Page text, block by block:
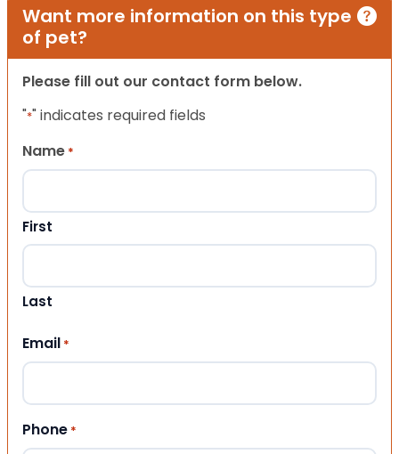
Want more information on this type
of pet?
Please fill out our contact form below.
"*" indicates required fields
Name *
First
Last
Email *
Phone *